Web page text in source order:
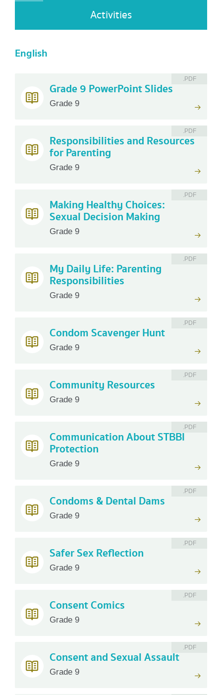
Activities
English
.PDF
Grade 9 PowerPoint Slides
Grade 9
.PDF
Responsibilities and Resources
for Parenting
Grade 9
.PDF
Making Healthy Choices:
Sexual Decision Making
Grade 9
.PDF
My Daily Life: Parenting
Responsibilities
Grade 9
.PDF
Condom Scavenger Hunt
Grade 9
.PDF
Community Resources
Grade 9
.PDF
Communication About STBBI
Protection
Grade 9
.PDF
Condoms & Dental Dams
Grade 9
.PDF
Safer Sex Reflection
Grade 9
.PDF
Consent Comics
Grade 9
.PDF
Consent and Sexual Assault
Grade 9